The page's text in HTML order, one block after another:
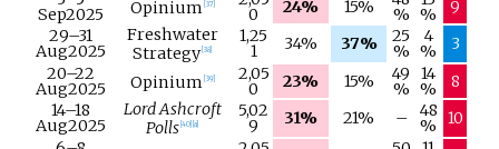
Sep2025 Opinium 37] 0 24% 15% % %
9
29–31
Aug2025
Freshwater
Strategy 38]
1,25
1 34% 37% 25
%
4
%
3
20–22
Aug2025 Opinium 39] 2,05
0 23% 15% 49
%
14
%
8
14–18
Aug2025
Lord Ashcroft
Polls 40] a]
5,02
9 31% 21% – 48
%
10